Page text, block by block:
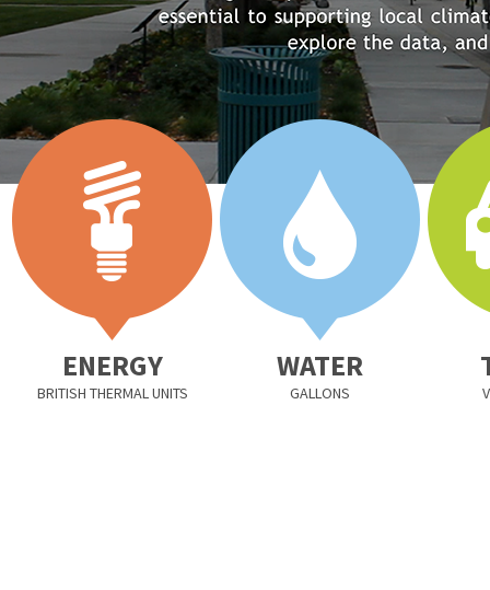
ENERGY
BRITISH THERMAL UNITS
WATER
GALLONS